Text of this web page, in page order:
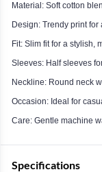
Material: Soft cotton
Design: Trendy print
Fit: Slim fit for a stylish,
Sleeves: Half sleeves
Neckline: Round neck
Occasion: Ideal for
Care: Gentle machine
Specifications